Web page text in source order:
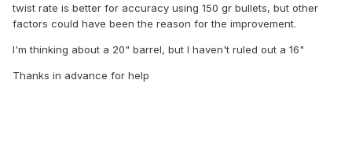
twist rate is better for accuracy using 150 gr bullets, but other
factors could have been the reason for the improvement.
I'm thinking about a 20" barrel, but I haven't ruled out a 16"
Thanks in advance for help